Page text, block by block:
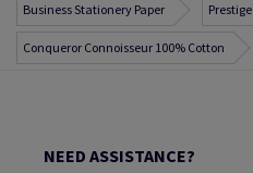
Business Stationery Paper Prestige
Conqueror Connoisseur 100% Cotton
NEED ASSISTANCE?